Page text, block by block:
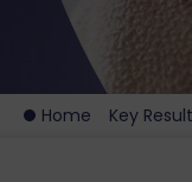
Home Key